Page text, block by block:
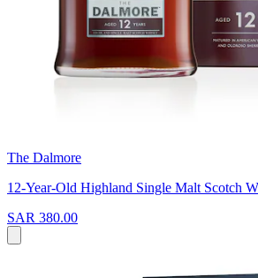
The Dalmore
12-Year-Old Highland Single Malt Scotch
SAR 380.00